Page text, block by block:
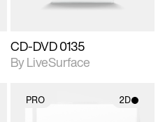
CD-DVD 0135
By LiveSurface
PRO 2D